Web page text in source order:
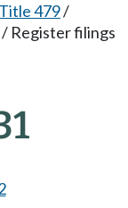
Title 479/
/ Register filings